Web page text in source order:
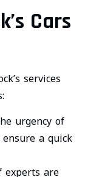
Cars
services
urgency of
a quick
experts are